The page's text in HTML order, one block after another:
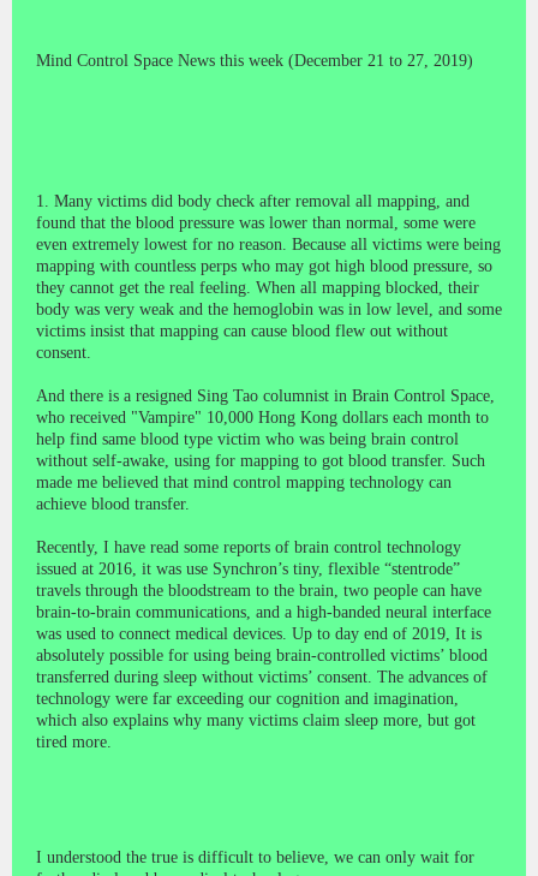
Mind Control Space News this week (December 21 to 27, 2019)
1. Many victims did body check after removal all mapping, and
found that the blood pressure was lower than normal, some were
even extremely lowest for no reason. Because all victims were being
mapping with countless perps who may got high blood pressure, so
they cannot get the real feeling. When all mapping blocked, their
body was very weak and the hemoglobin was in low level, and some
victims insist that mapping can cause blood flew out without
consent.
And there is a resigned Sing Tao columnist in Brain Control Space,
who received "Vampire" 10,000 Hong Kong dollars each month to
help find same blood type victim who was being brain control
without self-awake, using for mapping to got blood transfer. Such
made me believed that mind control mapping technology can
achieve blood transfer.
Recently, I have read some reports of brain control technology
issued at 2016, it was use Synchron’s tiny, flexible “stentrode”
travels through the bloodstream to the brain, two people can have
brain-to-brain communications, and a high-banded neural interface
was used to connect medical devices. Up to day end of 2019, It is
absolutely possible for using being brain-controlled victims’ blood
transferred during sleep without victims’ consent. The advances of
technology were far exceeding our cognition and imagination,
which also explains why many victims claim sleep more, but got
tired more.
I understood the true is difficult to believe, we can only wait for